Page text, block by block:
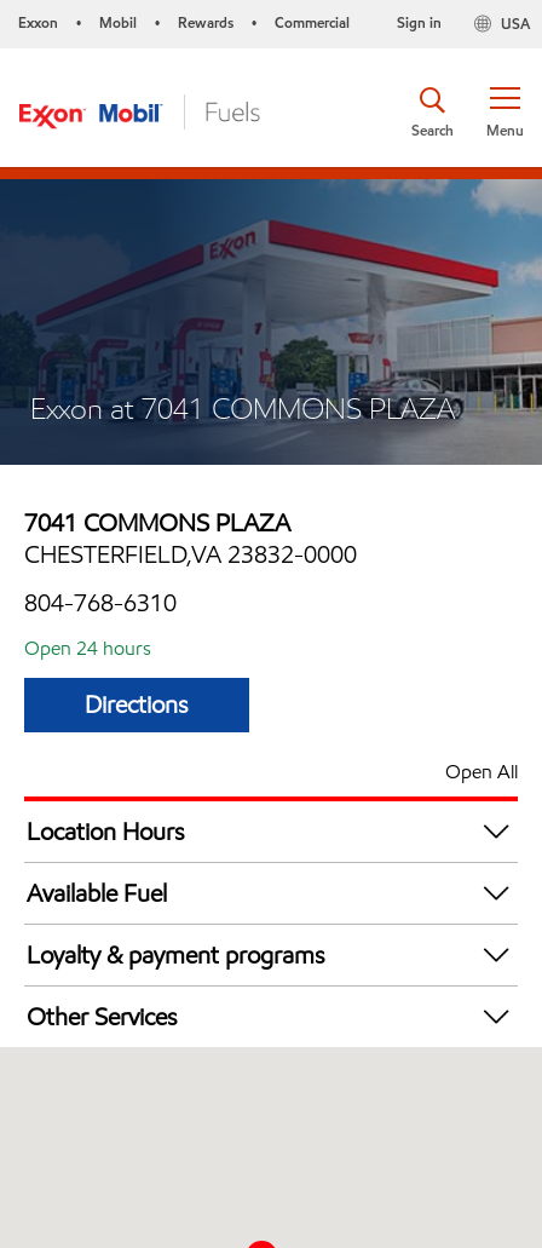
Exxon • Mobil • Rewards • Commercial USA
Sign in
Menu
Search
Exxon at 7041 COMMONS PLAZA
7041 COMMONS PLAZA
CHESTERFIELD,VA 23832-0000
804-768-6310
Open 24 hours
Directions
Open All
Location Hours
24 hours
Available Fuel
Synergy Diesel Efficient / Diesel
Loyalty & payment programs
Exxon Mobil Rewards+ in-store offers
Walmart+
Other Services